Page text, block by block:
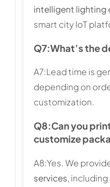
intelligent lighting
smart city IoT
Q7:What’s the
A7:Lead time is
depending on
customization.
Q8:Can you
customize
A8:Yes. We
services, including